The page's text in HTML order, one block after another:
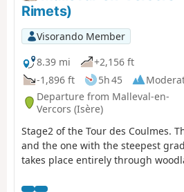
Rimets)
Visorando Member
8.39 mi
+2,156 ft
-1,896 ft
5h 45
Departure from Malleval-en-
Vercors (Isère)
Stage2 of the Tour des Coulmes.
and the one with the steepest
takes place entirely through